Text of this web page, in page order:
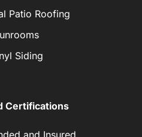
Patio Roofing
Siding
Certifications